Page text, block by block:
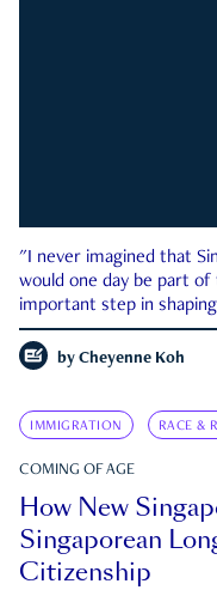
"I never imagined that
would one day be part of
important step in
by Cheyenne Koh
IMMIGRATION RACE &
COMING OF AGE
How New
Singaporean
Citizenship